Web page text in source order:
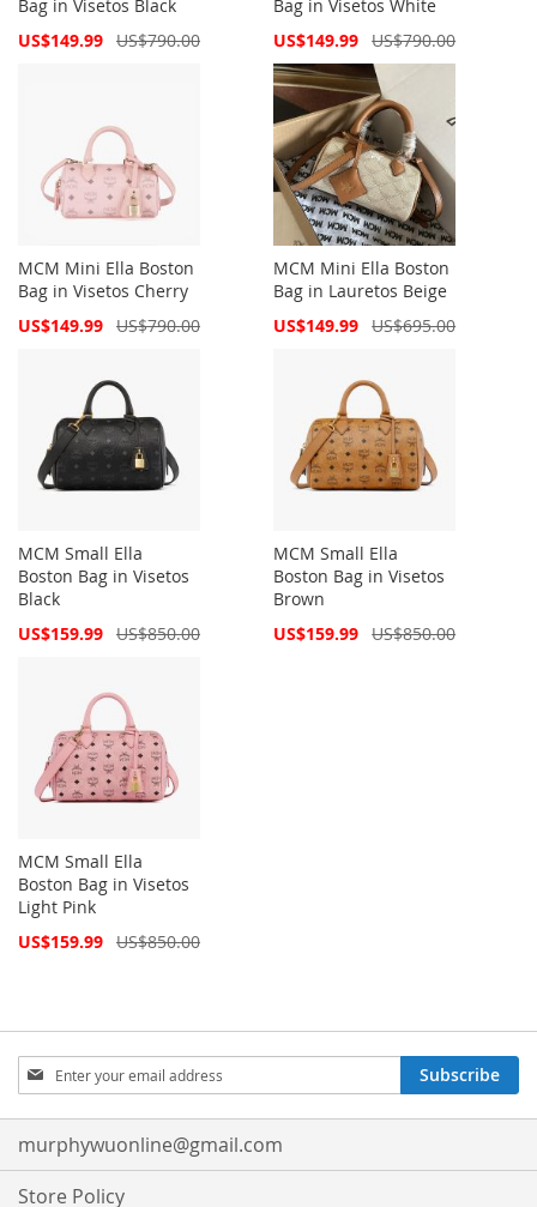
Bag in Visetos Black
Special
US$149.99 US$790.00
Bag in Visetos White
Special
US$149.99 US$790.00
MCM Mini Ella Boston
Bag in Visetos Cherry
Special
US$149.99 US$790.00
MCM Mini Ella Boston
Bag in Lauretos Beige
Special
US$149.99 US$695.00
MCM Small Ella
Boston Bag in Visetos
Black
Special
US$159.99 US$850.00
MCM Small Ella
Boston Bag in Visetos
Brown
Special
US$159.99 US$850.00
MCM Small Ella
Boston Bag in Visetos
Light Pink
Special
US$159.99 US$850.00
Sign
Up
for
Our
Newsletter:
Subscribe
murphywuonline@gmail.com
Store Policy